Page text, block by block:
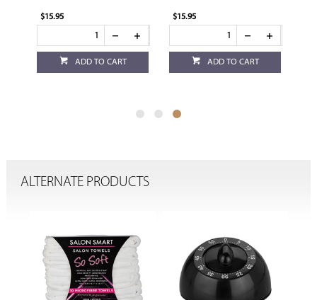
$15.95
ADD TO CART
$15.95
ADD TO CART
ALTERNATE PRODUCTS